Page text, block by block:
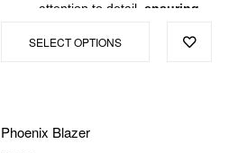
attention to detail, ensuring
garment that will stand the test
SELECT OPTIONS
Phoenix Blazer